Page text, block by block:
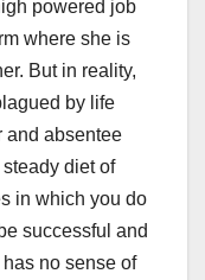
powered job
where she is
But in reality,
by life
and absentee
diet of
in which you do
successful and
no sense of